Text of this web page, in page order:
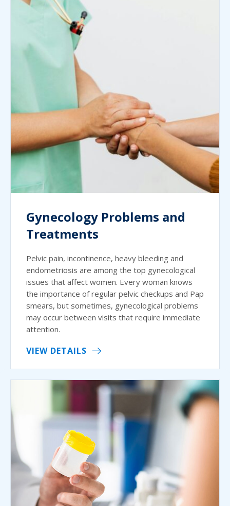
Gynecology Problems and
Treatments
Pelvic pain, incontinence, heavy bleeding and
endometriosis are among the top gynecological
issues that affect women. Every woman knows
the importance of regular pelvic checkups and Pap
smears, but sometimes, gynecological problems
may occur between visits that require immediate
attention.
VIEW DETAILS